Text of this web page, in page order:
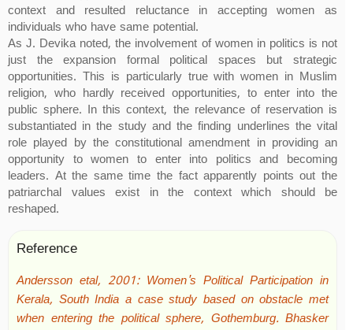
context and resulted reluctance in accepting women as
individuals who have same potential.
As J. Devika noted, the involvement of women in politics is not
just the expansion formal political spaces but strategic
opportunities. This is particularly true with women in Muslim
religion, who hardly received opportunities, to enter into the
public sphere. In this context, the relevance of reservation is
substantiated in the study and the finding underlines the vital
role played by the constitutional amendment in providing an
opportunity to women to enter into politics and becoming
leaders. At the same time the fact apparently points out the
patriarchal values exist in the context which should be
reshaped.
Reference
Andersson etal, 2001: Women's Political Participation in
Kerala, South India a case study based on obstacle met
when entering the political sphere, Gothemburg. Bhasker